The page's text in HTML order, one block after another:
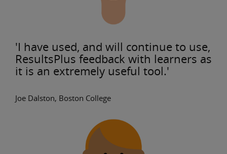
'I have used, and will continue to use,
ResultsPlus feedback with learners as
it is an extremely useful tool.'
Joe Dalston, Boston College